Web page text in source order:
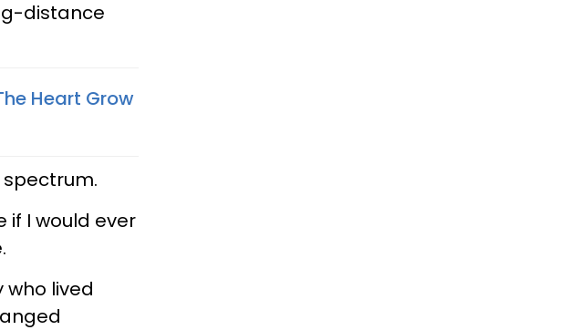
distance
Heart Grow
if I would ever
who lived